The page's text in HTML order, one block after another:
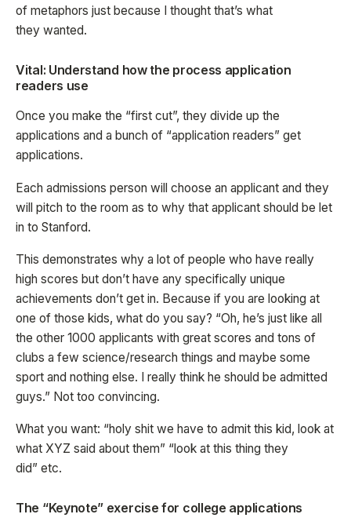
of metaphors just because I thought that’s what
they wanted.
Vital: Understand how the process application
readers use
Once you make the “first cut”, they divide up the
applications and a bunch of “application readers” get
applications.
Each admissions person will choose an applicant and they
will pitch to the room as to why that applicant should be let
in to Stanford.
This demonstrates why a lot of people who have really
high scores but don’t have any specifically unique
achievements don’t get in. Because if you are looking at
one of those kids, what do you say? “Oh, he’s just like all
the other 1000 applicants with great scores and tons of
clubs a few science/research things and maybe some
sport and nothing else. I really think he should be admitted
guys.” Not too convincing.
What you want: “holy shit we have to admit this kid, look at
what XYZ said about them” “look at this thing they
did” etc.
The “Keynote” exercise for college applications